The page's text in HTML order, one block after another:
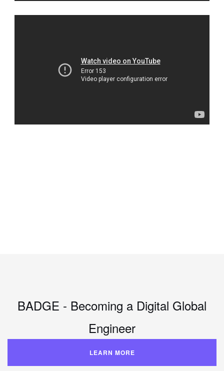
BADGE - Becoming a Digital Global
Engineer
LEARN MORE